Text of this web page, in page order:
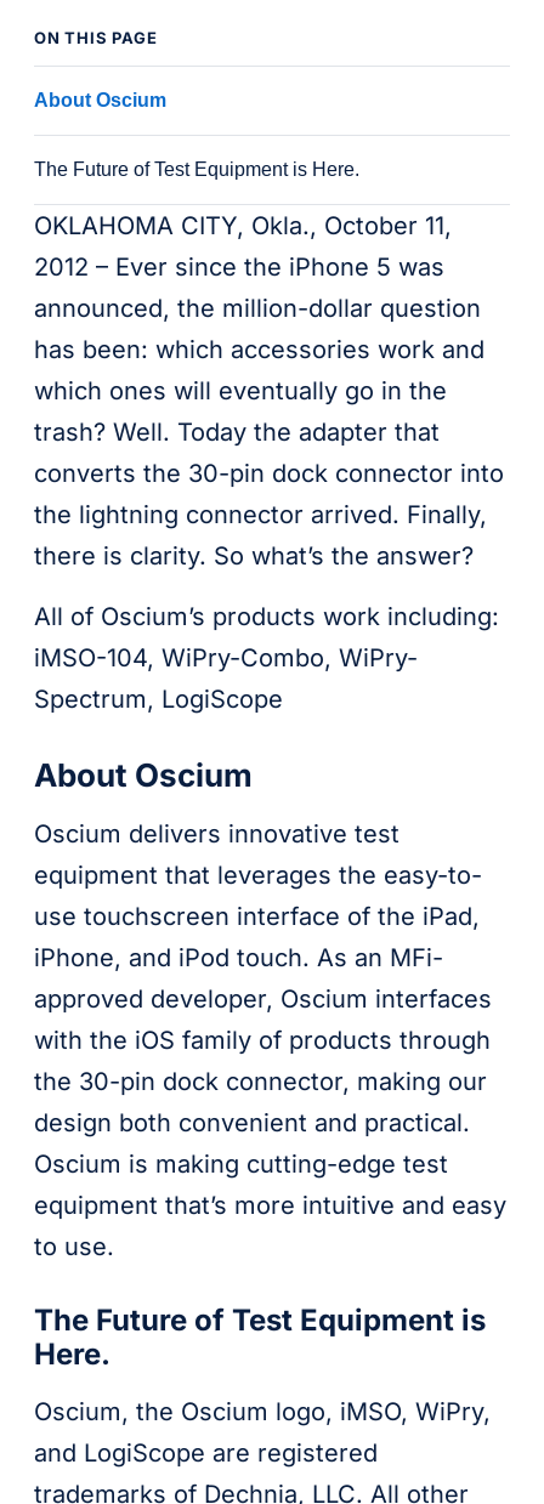
ON THIS PAGE
About Oscium
The Future of Test Equipment is Here.
OKLAHOMA CITY, Okla., October 11,
2012 – Ever since the iPhone 5 was
announced, the million-dollar question
has been: which accessories work and
which ones will eventually go in the
trash? Well. Today the adapter that
converts the 30-pin dock connector into
the lightning connector arrived. Finally,
there is clarity. So what’s the answer?
All of Oscium’s products work including:
iMSO-104, WiPry-Combo, WiPry-
Spectrum, LogiScope
About Oscium
Oscium delivers innovative test
equipment that leverages the easy-to-
use touchscreen interface of the iPad,
iPhone, and iPod touch. As an MFi-
approved developer, Oscium interfaces
with the iOS family of products through
the 30-pin dock connector, making our
design both convenient and practical.
Oscium is making cutting-edge test
equipment that’s more intuitive and easy
to use.
The Future of Test Equipment is
Here.
Oscium, the Oscium logo, iMSO, WiPry,
and LogiScope are registered
trademarks of Dechnia, LLC. All other